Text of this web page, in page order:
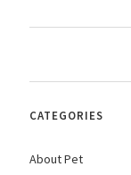
CATEGORIES
About Pet